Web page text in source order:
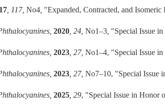
, 117, No4 "Expanded, Contracted, and Isomeric
2020 , 24, No1–3 "Special Issue
2023 , 27, No1–4, "Special Issue
2023 , 27, No7–10, "Special Issue
2025 , 29, "Special Issue in Honor